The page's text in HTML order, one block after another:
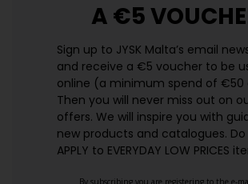
A €5
Sign up to JYSK Malta’s email
and receive a €5 voucher to be
online (a minimum spend of €50
Then you will never miss out on
offers. We will inspire you with
new products and catalogues.​
APPLY to EVERYDAY LOW PRICES